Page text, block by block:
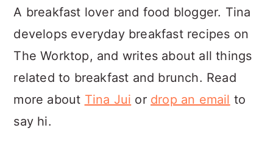
A breakfast lover and food blogger. Tina
develops everyday breakfast recipes on
The Worktop, and writes about all things
related to breakfast and brunch. Read
more about Tina Jui or drop an email to
say hi.